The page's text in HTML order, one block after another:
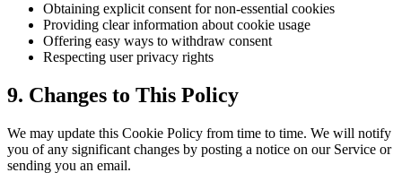
Obtaining explicit consent for non-essential cookies
Providing clear information about cookie usage
Offering easy ways to withdraw consent
Respecting user privacy rights
9. Changes to This Policy
We may update this Cookie Policy from time to time. We will notify
you of any significant changes by posting a notice on our Service or
sending you an email.